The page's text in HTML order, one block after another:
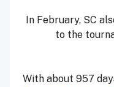
In February, SC
to the
With about 957